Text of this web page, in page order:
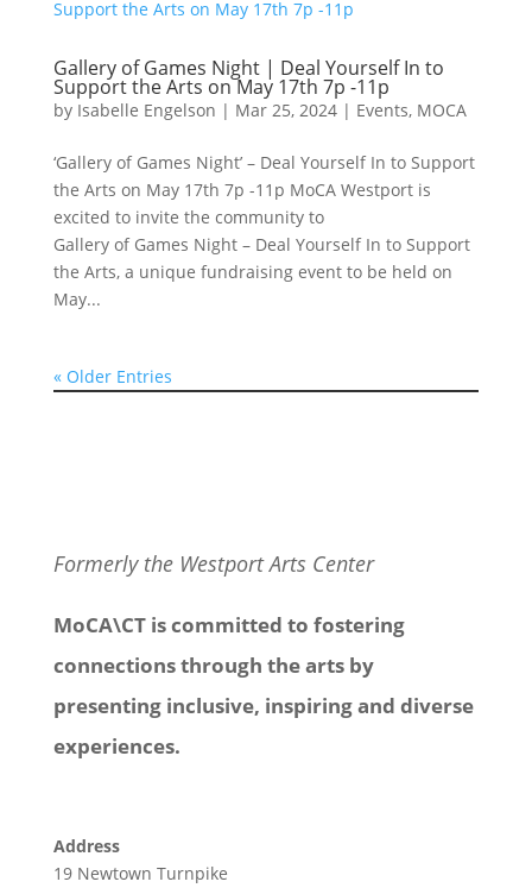
Gallery of Games Night | Deal Yourself In to
Support the Arts on May 17th 7p -11p
by Isabelle Engelson | Mar 25, 2024| Events, MOCA
‘Gallery of Games Night’ – Deal Yourself In to Support
the Arts on May 17th 7p -11p MoCA Westport is
excited to invite the community to
Gallery of Games Night – Deal Yourself In to Support
the Arts, a unique fundraising event to be held on
May...
« Older Entries
Formerly the Westport Arts Center
MoCA\CT is committed to fostering
connections through the arts by
presenting inclusive, inspiring and diverse
experiences.
Address
19 Newtown Turnpike